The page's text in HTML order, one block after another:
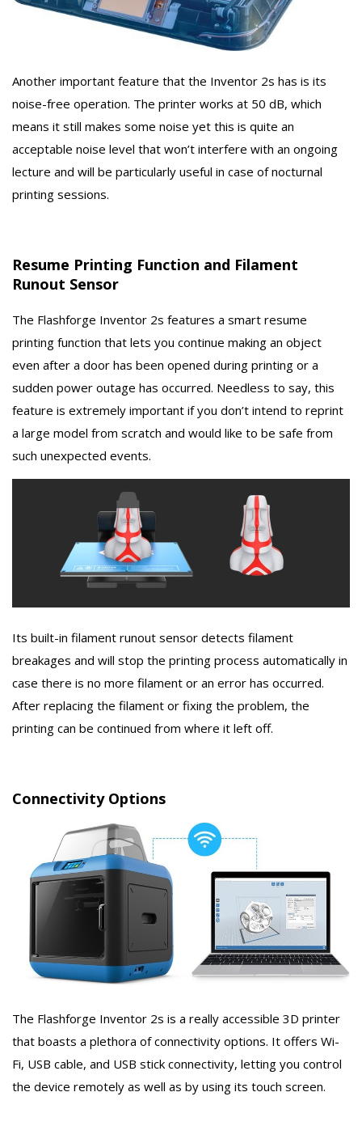
Another important feature that the Inventor 2s has is its
noise-free operation. The printer works at 50 dB, which
means it still makes some noise yet this is quite an
acceptable noise level that won’t interfere with an ongoing
lecture and will be particularly useful in case of nocturnal
printing sessions.
Resume Printing Function and Filament
Runout Sensor
The Flashforge Inventor 2s features a smart resume
printing function that lets you continue making an object
even after a door has been opened during printing or a
sudden power outage has occurred. Needless to say, this
feature is extremely important if you don’t intend to reprint
a large model from scratch and would like to be safe from
such unexpected events.
Its built-in filament runout sensor detects filament
breakages and will stop the printing process automatically in
case there is no more filament or an error has occurred.
After replacing the filament or fixing the problem, the
printing can be continued from where it left off.
Connectivity Options
The Flashforge Inventor 2s is a really accessible 3D printer
that boasts a plethora of connectivity options. It offers Wi-
Fi, USB cable, and USB stick connectivity, letting you control
the device remotely as well as by using its touch screen.